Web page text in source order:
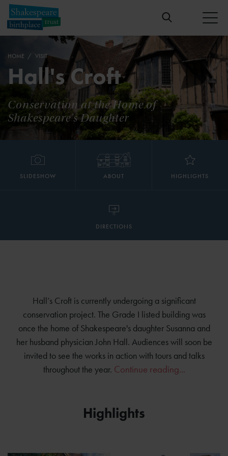
HOME VISIT
Hall's Croft
Conservation at the Home of
Shakespeare's Daughter
SLIDESHOW ABOUT HIGHLIGHTS
DIRECTIONS
Hall’s Croft is currently undergoing a significant
conservation project. The Grade I listed building was
once the home of Shakespeare's daughter Susanna and
her husband physician John Hall. Audiences will soon be
invited to see the works in action with tours and talks
throughout the year. Continue reading...
Highlights